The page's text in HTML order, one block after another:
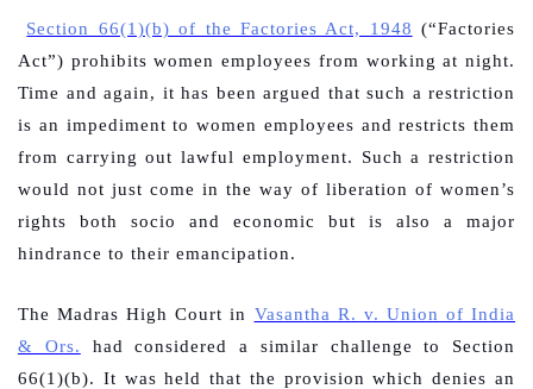
Section 66(1)(b) of the Factories Act, 1948 (“Factories
Act”) prohibits women employees from working at night.
Time and again, it has been argued that such a restriction
is an impediment to women employees and restricts them
from carrying out lawful employment. Such a restriction
would not just come in the way of liberation of women’s
rights both socio and economic but is also a major
hindrance to their emancipation.
The Madras High Court in Vasantha R. v. Union of India
& Ors.
had considered a similar challenge to Section
66(1)(b). It was held that the provision which denies an